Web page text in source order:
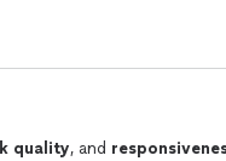
quality, and